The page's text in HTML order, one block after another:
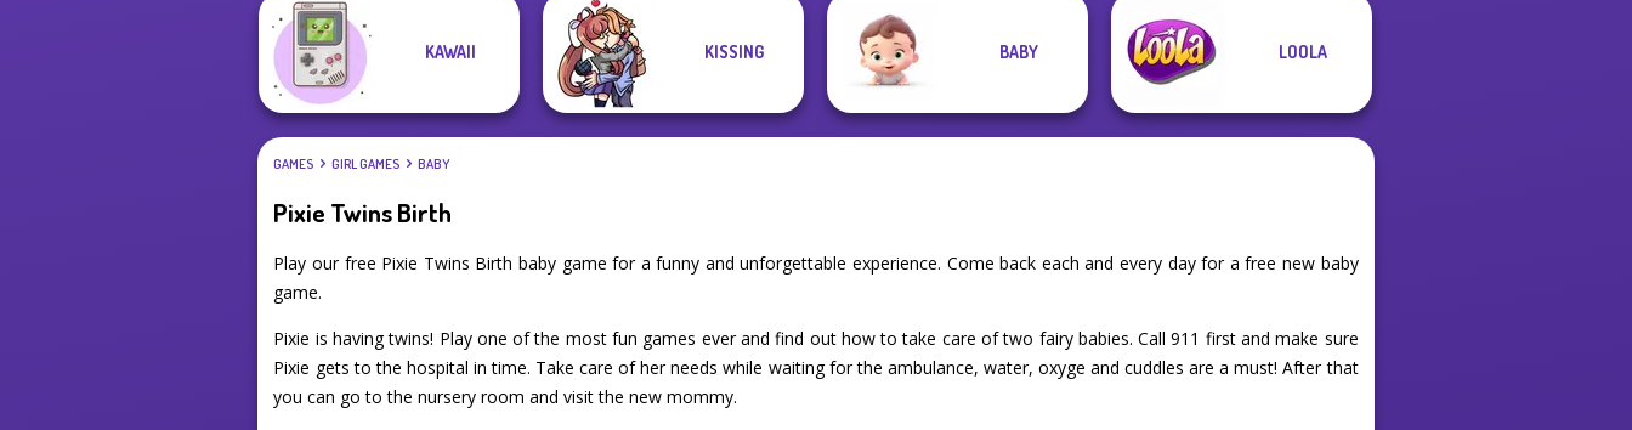
KAWAII KISSING BABY LOOLA
GAMES GIRL GAMES BABY
Pixie Twins Birth
Play our free Pixie Twins Birth baby game for a funny and unforgettable experience. Come back each and every day for a free new baby
game.
Pixie is having twins! Play one of the most fun games ever and find out how to take care of two fairy babies. Call 911 first and make sure
Pixie gets to the hospital in time. Take care of her needs while waiting for the ambulance, water, oxyge and cuddles are a must! After that
you can go to the nursery room and visit the new mommy.